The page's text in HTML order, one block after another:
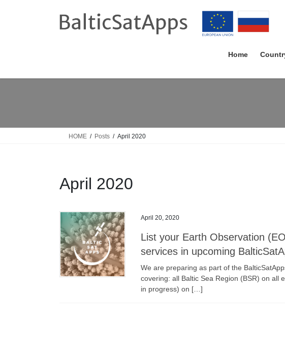
Home
HOME Posts April 2020
April 2020
April 20, 2020
List your Earth Observation
services in upcoming
We are preparing as part of the
covering: all Baltic Sea Region (BSR) on all
in progress) on […]